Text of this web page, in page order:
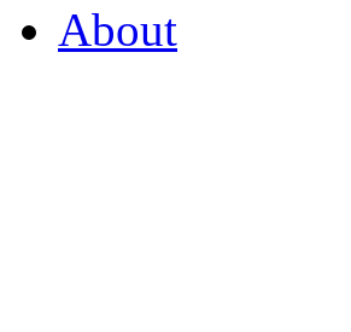
About